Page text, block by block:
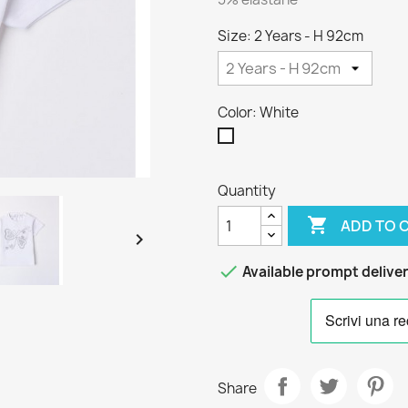

Size: 2 Years - H 92cm
Color: White
Quantity
 ADD TO
 Available prompt
Share